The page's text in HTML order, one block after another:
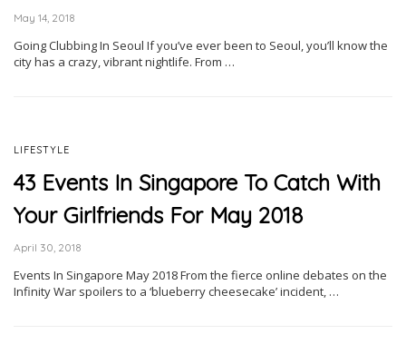
May 14, 2018
Going Clubbing In Seoul If you’ve ever been to Seoul, you’ll know the
city has a crazy, vibrant nightlife. From …
LIFESTYLE
43 Events In Singapore To Catch With
Your Girlfriends For May 2018
April 30, 2018
Events In Singapore May 2018 From the fierce online debates on the
Infinity War spoilers to a ‘blueberry cheesecake’ incident, …